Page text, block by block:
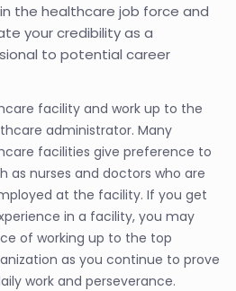
the healthcare job force and
your credibility as a
to potential career
facility and work up to the
administrator. Many
facilities give preference to
as nurses and doctors who are
at the facility. If you get
in a facility, you may
of working up to the top
as you continue to prove
work and perseverance.